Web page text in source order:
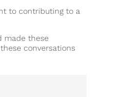
to contributing to a
made these
conversations